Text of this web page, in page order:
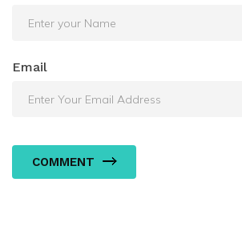
Email
COMMENT